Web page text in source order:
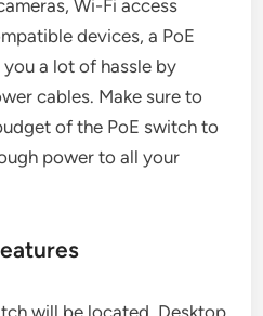
Wi-Fi access
devices, a PoE
a lot of hassle by
cables. Make sure to
of the PoE switch to
power to all your